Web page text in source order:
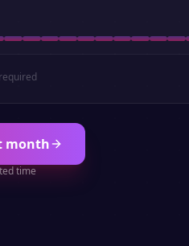
month
time